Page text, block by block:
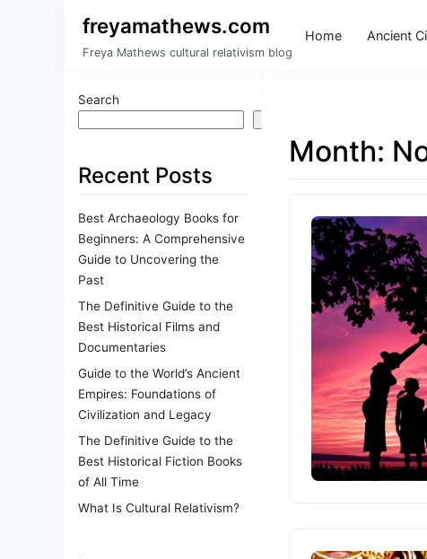
freyamathews.com
Freya Mathews cultural relativism blog
Home Ancient
Search
Search
Recent Posts
Best Archaeology Books for
Beginners: A Comprehensive
Guide to Uncovering the
Past
The Definitive Guide to the
Best Historical Films and
Documentaries
Guide to the World’s Ancient
Empires: Foundations of
Civilization and Legacy
The Definitive Guide to the
Best Historical Fiction Books
of All Time
What Is Cultural Relativism?
Month: